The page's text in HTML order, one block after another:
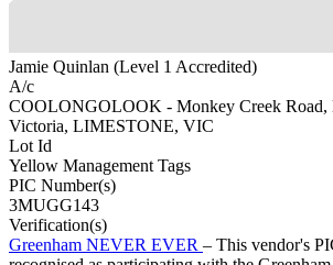
Jamie Quinlan (Level 1 Accredited)
A/c
COOLONGOLOOK - Monkey Creek Road,
Victoria, LIMESTONE, VIC
Lot Id
Yellow Management Tags
PIC Number(s)
3MUGG143
Verification(s)
Greenham NEVER EVER – This vendor's